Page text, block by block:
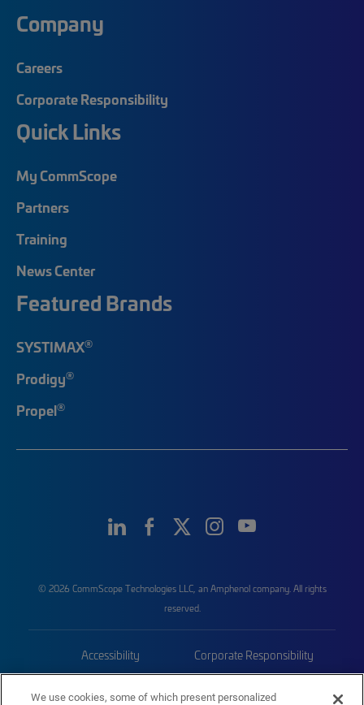
Company
Careers
Corporate Responsibility
Quick Links
My CommScope
Partners
Training
News Center
Featured Brands
SYSTIMAX®
Prodigy®
Propel®
© 2026 CommScope Technologies LLC, an Amphenol company. All rights
reserved.
Accessibility Corporate Responsibility
We use cookies, some of which present personalized